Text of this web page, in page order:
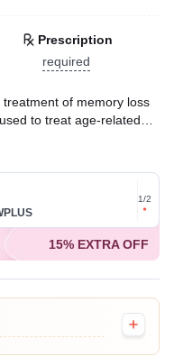
Prescription
required
of memory loss
to treat age-related
and protects the brain.
MBBS,
(IST)
Get for
on
1/2
15% EXTRA OFF